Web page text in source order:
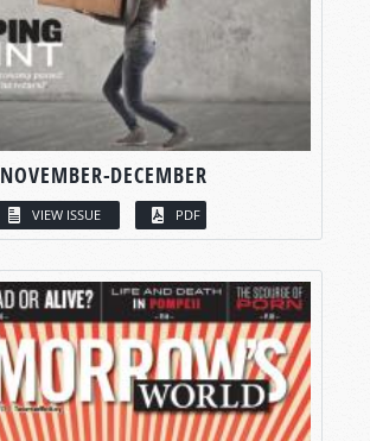
NOVEMBER-DECEMBER
VIEW ISSUE PDF